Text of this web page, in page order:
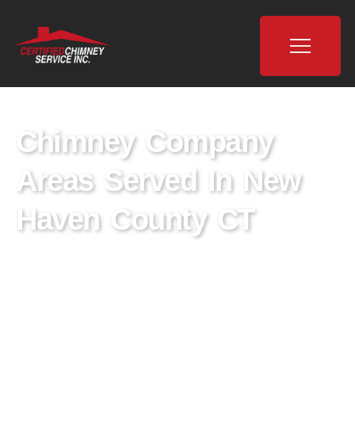
Chimney Company
Areas Served In New
Haven County CT